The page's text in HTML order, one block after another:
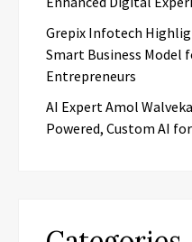
Grepix Infotech
Smart Business Model
Entrepreneurs
AI Expert Amol
Powered, Custom AI